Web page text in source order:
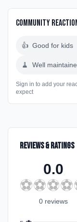
Community
👍 Good for kids
🧹 Well
Sign in to add your
expect
Reviews & Ratings
0.0
⚽⚽⚽⚽
0 reviews